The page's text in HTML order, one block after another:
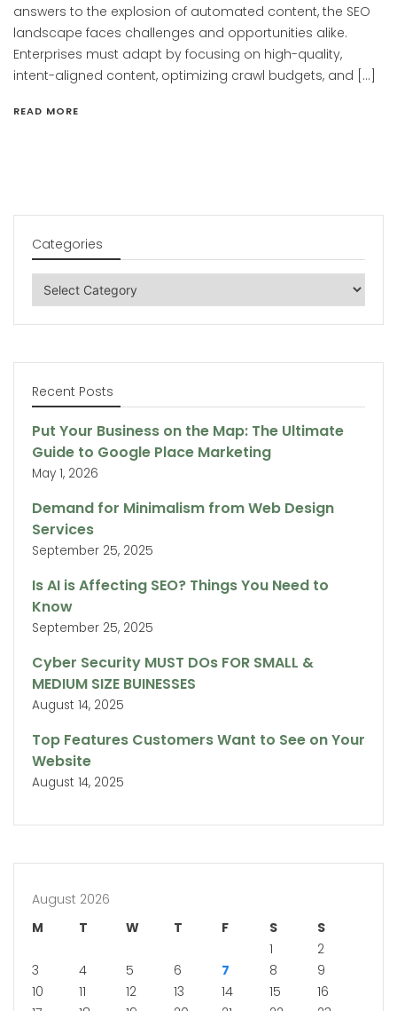
answers to the explosion of automated content, the SEO
landscape faces challenges and opportunities alike.
Enterprises must adapt by focusing on high-quality,
intent-aligned content, optimizing crawl budgets, and […]
READ MORE
Categories
Categories
Recent Posts
Put Your Business on the Map: The Ultimate
Guide to Google Place Marketing
May 1, 2026
Demand for Minimalism from Web Design
Services
September 25, 2025
Is AI is Affecting SEO? Things You Need to
Know
September 25, 2025
Cyber Security MUST DOs FOR SMALL &
MEDIUM SIZE BUINESSES
August 14, 2025
Top Features Customers Want to See on Your
Website
August 14, 2025
August 2026
M
T W T F S
S
1
2
3
4 5 6 7 8
9
10
11 12 13 14 15
16